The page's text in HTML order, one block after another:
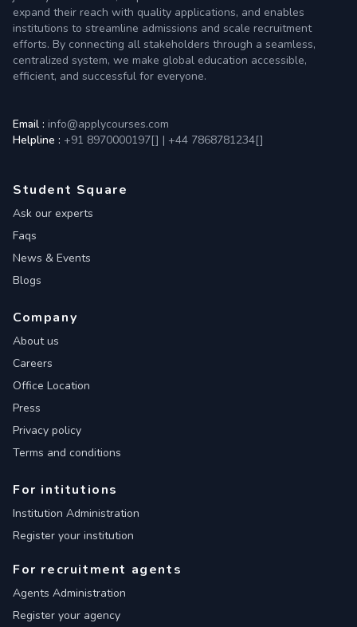
expand their reach with quality applications, and enables
institutions to streamline admissions and scale recruitment
efforts. By connecting all stakeholders through a seamless,
centralized system, we make global education accessible,
efficient, and successful for everyone.
Email : info@applycourses.com
Helpline : +91 8970000197[] | +44 7868781234[]
Student Square
Ask our experts
Faqs
News & Events
Blogs
Company
About us
Careers
Office Location
Press
Privacy policy
Terms and conditions
For intitutions
Institution Administration
Register your institution
For recruitment agents
Agents Administration
Register your agency